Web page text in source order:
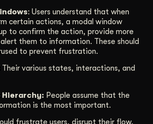
: Users understand that when
certain actions, a modal window
to confirm the action, provide more
them to information. These should
to prevent frustration.
Their various states, interactions, and
Hierarchy: People assume that the
is the most important.
frustrate users, disrupt their flow,